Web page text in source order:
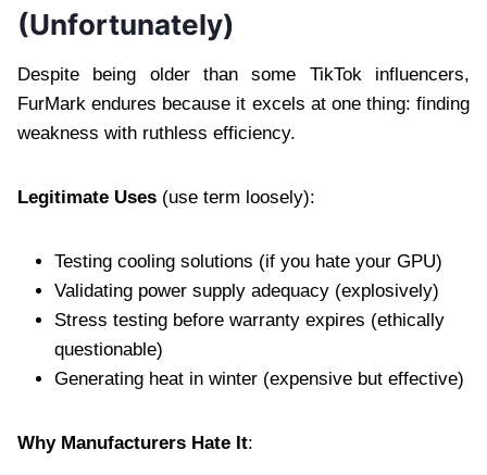
(Unfortunately)
Despite being older than some TikTok influencers,
FurMark endures because it excels at one thing: finding
weakness with ruthless efficiency.
Legitimate Uses (use term loosely):
Testing cooling solutions (if you hate your GPU)
Validating power supply adequacy (explosively)
Stress testing before warranty expires (ethically
questionable)
Generating heat in winter (expensive but effective)
Why Manufacturers Hate It: